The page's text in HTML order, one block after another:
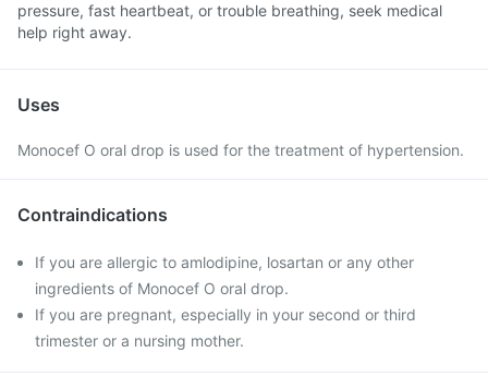
pressure, fast heartbeat, or trouble breathing, seek medical
help right away.
Uses
Monocef O oral drop is used for the treatment of hypertension.
Contraindications
If you are allergic to amlodipine, losartan or any other
ingredients of Monocef O oral drop.
If you are pregnant, especially in your second or third
trimester or a nursing mother.